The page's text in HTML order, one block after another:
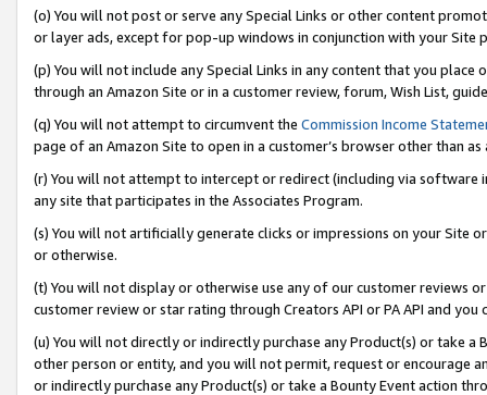
(o) You will not post or serve any Special Links or other content
or layer ads, except for pop-up windows in conjunction with your
(p) You will not include any Special Links in any content that you
through an Amazon Site or in a customer review, forum, Wish List,
(q) You will not attempt to circumvent the Commission Income
page of an Amazon Site to open in a customer’s browser other than
(r) You will not attempt to intercept or redirect (including via software
any site that participates in the Associates Program.
(s) You will not artificially generate clicks or impressions on your Site
or otherwise.
(t) You will not display or otherwise use any of our customer reviews
customer review or star rating through Creators API or PA API and
(u) You will not directly or indirectly purchase any Product(s) or take
other person or entity, and you will not permit, request or encourage
or indirectly purchase any Product(s) or take a Bounty Event action